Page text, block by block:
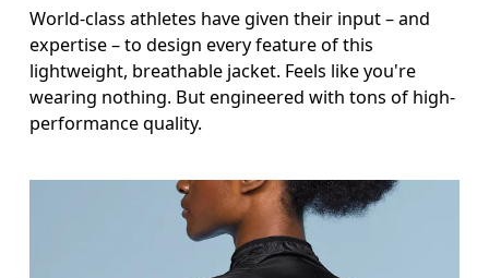
World-class athletes have given their input – and
expertise – to design every feature of this
lightweight, breathable jacket. Feels like you're
wearing nothing. But engineered with tons of high-
performance quality.